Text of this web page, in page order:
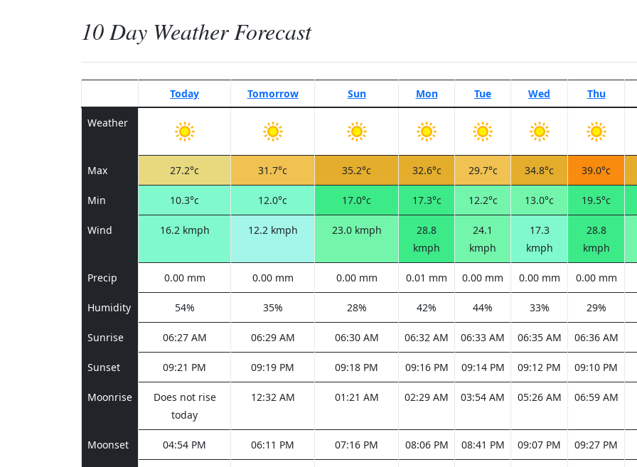
10 Day Weather Forecast
Today Tomorrow Sun Mon Tue Wed Thu
Weather
Max 27.2°c 31.7°c 35.2°c 32.6°c 29.7°c 34.8°c 39.0°c
Min 10.3°c 12.0°c 17.0°c 17.3°c 12.2°c 13.0°c 19.5°c
Wind 16.2 kmph 12.2 kmph 23.0 kmph
28.8
kmph
24.1
kmph
17.3
kmph
28.8
kmph
Precip 0.00 mm 0.00 mm 0.00 mm 0.01 mm 0.00 mm 0.00 mm 0.00 mm
Humidity 54% 35% 28% 42% 44% 33% 29%
Sunrise 06:27 AM 06:29 AM 06:30 AM 06:32 AM 06:33 AM 06:35 AM 06:36 AM
Sunset 09:21 PM 09:19 PM 09:18 PM 09:16 PM 09:14 PM 09:12 PM 09:10 PM
Moonrise
Does not rise
today
12:32 AM 01:21 AM 02:29 AM 03:54 AM 05:26 AM 06:59 AM
Moonset 04:54 PM 06:11 PM 07:16 PM 08:06 PM 08:41 PM 09:07 PM 09:27 PM